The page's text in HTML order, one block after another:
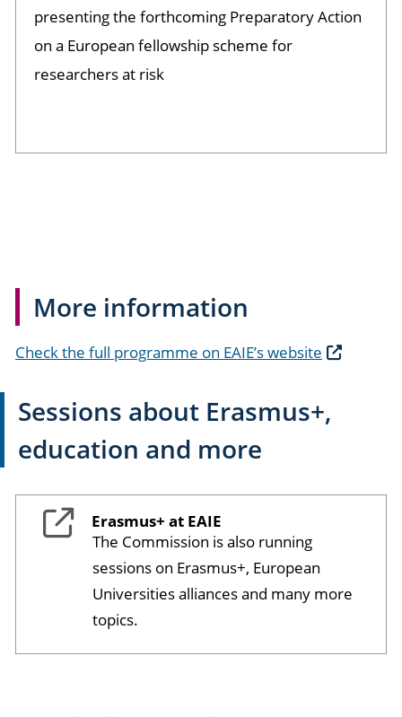
presenting the forthcoming Preparatory Action
on a European fellowship scheme for
researchers at risk
More information
Check the full programme on EAIE’s website
Sessions about Erasmus+,
education and more
Erasmus+ at EAIE
The Commission is also running
sessions on Erasmus+, European
Universities alliances and many more
topics.